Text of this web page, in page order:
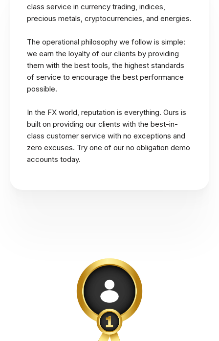
class service in currency trading, indices,
precious metals, cryptocurrencies, and energies.
The operational philosophy we follow is simple:
we earn the loyalty of our clients by providing
them with the best tools, the highest standards
of service to encourage the best performance
possible.
In the FX world, reputation is everything. Ours is
built on providing our clients with the best-in-
class customer service with no exceptions and
zero excuses. Try one of our no obligation demo
accounts today.